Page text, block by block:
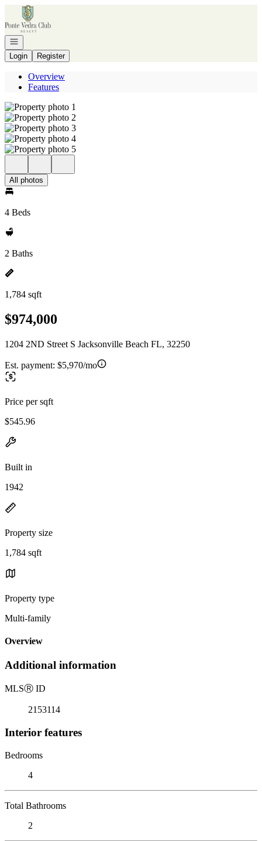
Go to: Homepage
Open navigation
Login
Register
Overview
Features
All photos
4 Beds
2 Baths
1,784 sqft
$974,000
1204 2ND Street S Jacksonville Beach FL, 32250
Est. payment: $5,970/mo
Price per sqft
$545.96
Built in
1942
Property size
1,784 sqft
Property type
Multi-family
Overview
Additional information
MLSⓇ ID
2153114
Interior features
Bedrooms
4
Total Bathrooms
2